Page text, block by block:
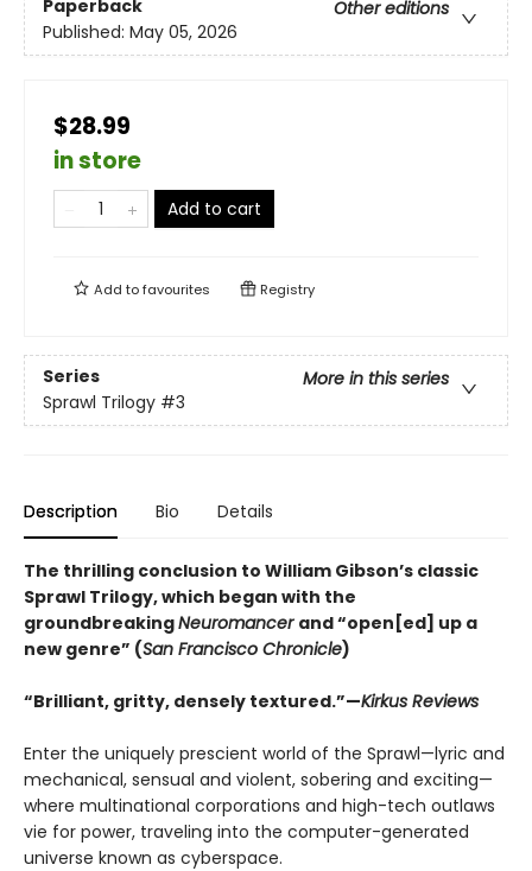
Paperback
Other editions
Published: May 05, 2026
$28.99
in store
Add to cart
Add tofavourites Registry
Series
More in this series
Sprawl Trilogy #3
Description Bio Details
The thrilling conclusion to William Gibson’s classic
Sprawl Trilogy, which began with the
groundbreakingNeuromancer and “open[ed] up a
new genre” (San Francisco Chronicle)
“Brilliant, gritty, densely textured.”—Kirkus Reviews
Enter the uniquely prescient world of the Sprawl—lyric and
mechanical, sensual and violent, sobering and exciting—
where multinational corporations and high-tech outlaws
vie for power, traveling into the computer-generated
universe known as cyberspace.